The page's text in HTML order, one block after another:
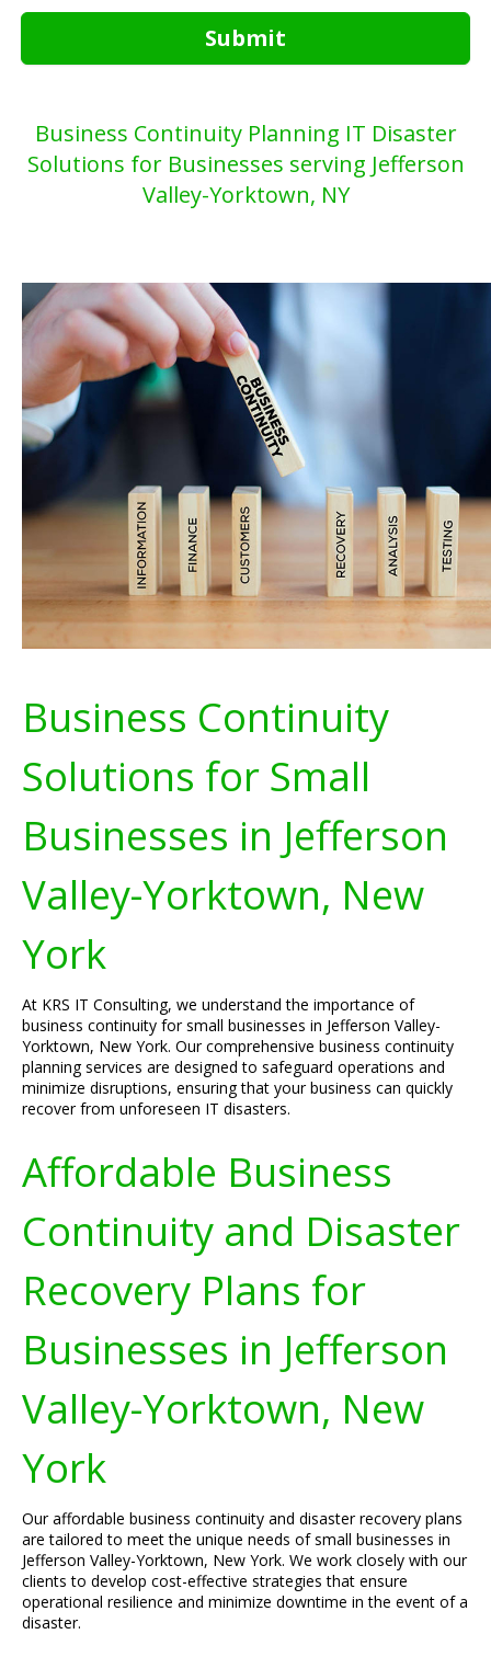
Submit
Business Continuity Planning IT Disaster
Solutions for Businesses serving Jefferson
Valley-Yorktown, NY
Business Continuity
Solutions for Small
Businesses in Jefferson
Valley-Yorktown, New
York
At KRS IT Consulting, we understand the importance of
business continuity for small businesses in Jefferson Valley-
Yorktown, New York. Our comprehensive business continuity
planning services are designed to safeguard operations and
minimize disruptions, ensuring that your business can quickly
recover from unforeseen IT disasters.
Affordable Business
Continuity and Disaster
Recovery Plans for
Businesses in Jefferson
Valley-Yorktown, New
York
Our affordable business continuity and disaster recovery plans
are tailored to meet the unique needs of small businesses in
Jefferson Valley-Yorktown, New York. We work closely with our
clients to develop cost-effective strategies that ensure
operational resilience and minimize downtime in the event of a
disaster.